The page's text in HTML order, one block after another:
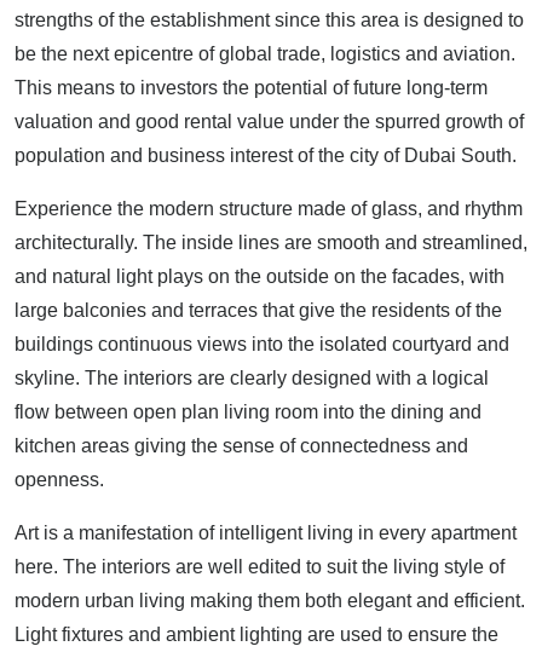
strengths of the establishment since this area is designed to
be the next epicentre of global trade, logistics and aviation.
This means to investors the potential of future long-term
valuation and good rental value under the spurred growth of
population and business interest of the city of Dubai South.
Experience the modern structure made of glass, and rhythm
architecturally. The inside lines are smooth and streamlined,
and natural light plays on the outside on the facades, with
large balconies and terraces that give the residents of the
buildings continuous views into the isolated courtyard and
skyline. The interiors are clearly designed with a logical
flow between open plan living room into the dining and
kitchen areas giving the sense of connectedness and
openness.
Art is a manifestation of intelligent living in every apartment
here. The interiors are well edited to suit the living style of
modern urban living making them both elegant and efficient.
Light fixtures and ambient lighting are used to ensure the